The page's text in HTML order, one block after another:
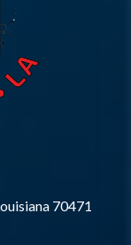
70471